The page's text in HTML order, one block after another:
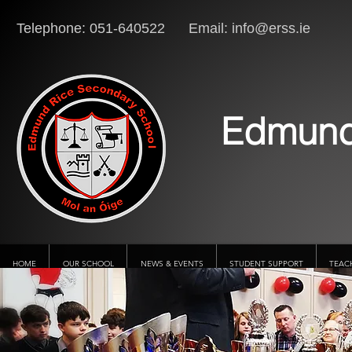
Telephone: 051-640522 Email: info@erss.ie
HOME OUR SCHOOL NEWS & EVENTS STUDENT SUPPORT